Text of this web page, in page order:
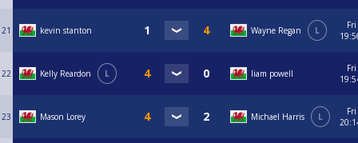
21 kevin stanton Wayne Regan L
Fri
22 Kelly Reardon L liam powell
Fri
23 Mason Lorey Michael Harris L
Fri